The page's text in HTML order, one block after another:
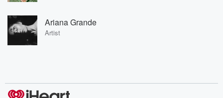
Ariana Grande
Artist